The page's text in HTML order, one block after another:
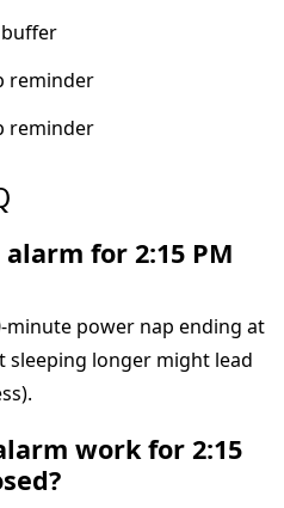
reminder
reminder
for 2:15 PM
minute power nap ending at
longer might lead
work for 2:15